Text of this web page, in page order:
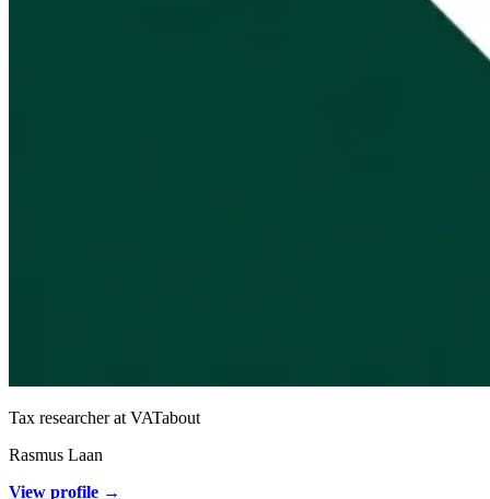
Tax researcher at VATabout
Rasmus Laan
View profile →